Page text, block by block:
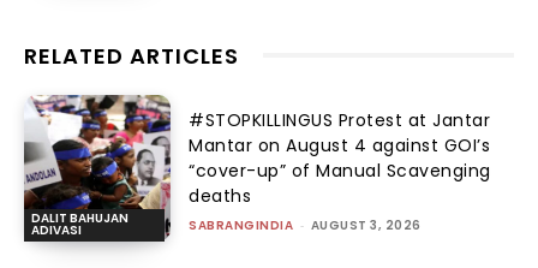
RELATED ARTICLES
DALIT BAHUJAN
ADIVASI
#STOPKILLINGUS Protest at Jantar
Mantar on August 4 against GOI’s
“cover-up” of Manual Scavenging
deaths
SABRANGINDIA - AUGUST 3, 2026